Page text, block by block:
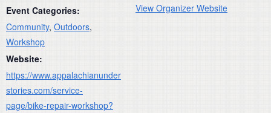
Event Categories:
Community, Outdoors,
Workshop
Website:
https://www.appalachianunder
stories.com/service-
page/bike-repair-workshop?
View Organizer Website